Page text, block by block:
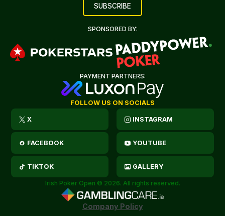
SPONSORED BY:
PAYMENT PARTNERS:
FOLLOW US ON SOCIALS
X INSTAGRAM
FACEBOOK YOUTUBE
TIKTOK GALLERY
Irish Poker Open © 2026. All rights reserved.
Company Policy